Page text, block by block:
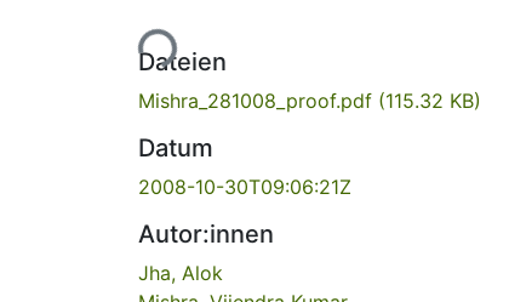
Lade...
Dateien
Mishra_281008_proof.pdf (115.32 KB)
Datum
2008-10-30T09:06:21Z
Autor:innen
Jha, Alok